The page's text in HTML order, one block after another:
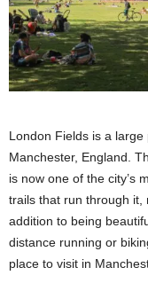
London Fields is a
Manchester, England.
is now one of the city’s
trails that run through it,
addition to being
distance running or
place to visit in